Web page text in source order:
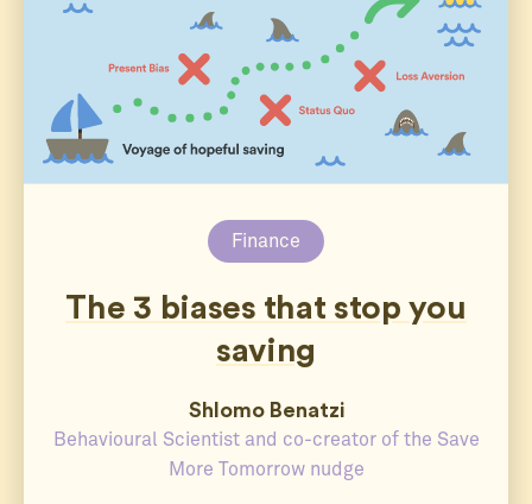
Finance
The 3 biases that stop you
saving
Shlomo Benatzi
Behavioural Scientist and co-creator of the Save
More Tomorrow nudge